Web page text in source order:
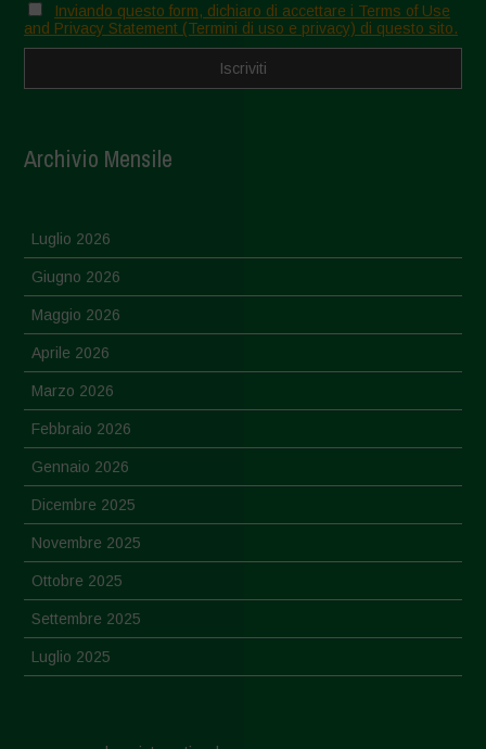
Inviando questo form, dichiaro di accettare i Terms of Use
and Privacy Statement (Termini di uso e privacy) di questo sito.
Archivio Mensile
Luglio 2026
Giugno 2026
Maggio 2026
Aprile 2026
Marzo 2026
Febbraio 2026
Gennaio 2026
Dicembre 2025
Novembre 2025
Ottobre 2025
Settembre 2025
Luglio 2025